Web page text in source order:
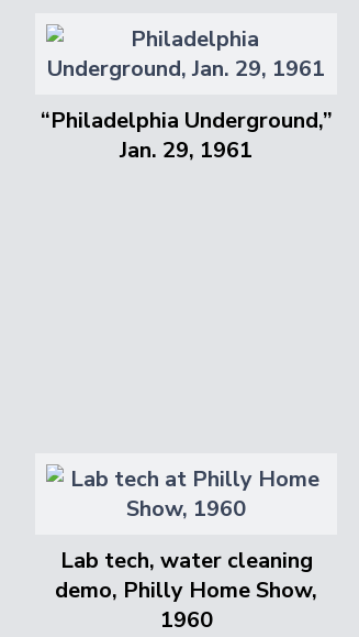
“Philadelphia Underground,”
Jan. 29, 1961
Lab tech, water cleaning
demo, Philly Home Show,
1960